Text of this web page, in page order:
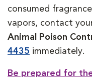
consumed
vapors, contact
Animal Poison
4435 immediately.
Be prepared for